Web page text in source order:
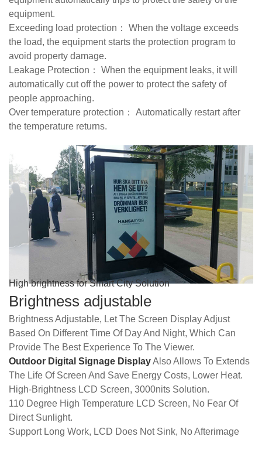
equipment.
Exceeding load protection： When the voltage exceeds
the load, the equipment starts the protection program to
avoid property damage.
Leakage Protection： When the equipment leaks, it will
automatically cut off the power to protect the safety of
people approaching.
Over temperature protection： Automatically restart after
the temperature returns.
High brightness for Smart City Solution
Brightness adjustable
Brightness Adjustable, Let The Screen Display Adjust
Based On Different Time Of Day And Night, Which Can
Provide The Best Experience To The Viewer.
Outdoor Digital Signage DisplayAlso Allows To Extends
The Life Of Screen And Save Energy Costs, Lower Heat.
High-Brightness LCD Screen, 3000nits Solution.
110 Degree High Temperature LCD Screen, No Fear Of
Direct Sunlight.
Support Long Work, LCD Does Not Sink, No Afterimage